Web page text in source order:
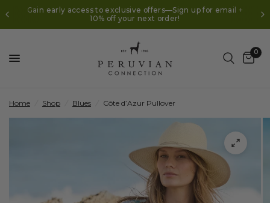
Gain early access to exclusive offers—Sign up for email +
10% off your next order!
0
Home Shop Blues Côte d’Azur Pullover